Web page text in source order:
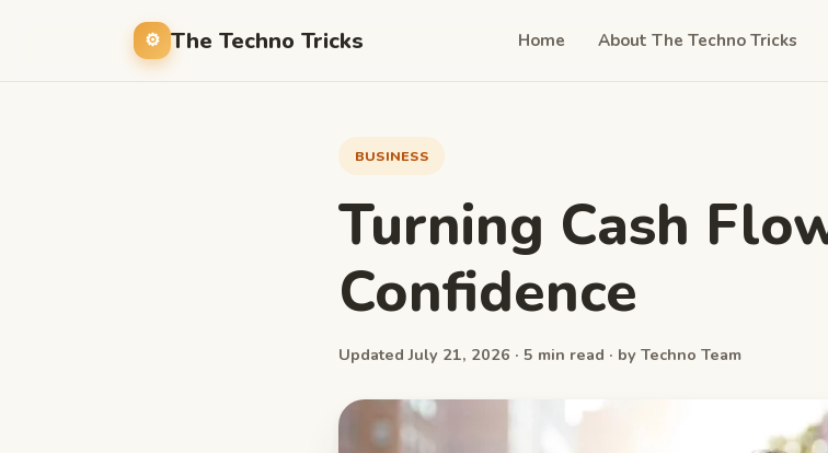
The Techno Tricks Home About The Techno Tricks
BUSINESS
Turning Cash
Confidence
Updated July 21, 2026 · 5 min read · by Techno Team